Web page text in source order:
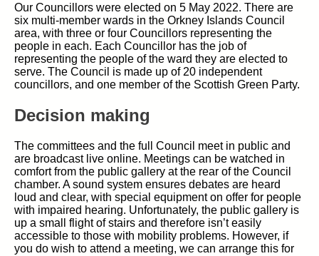
Our Councillors were elected on 5 May 2022. There are
six multi-member wards in the Orkney Islands Council
area, with three or four Councillors representing the
people in each. Each Councillor has the job of
representing the people of the ward they are elected to
serve. The Council is made up of 20 independent
councillors, and one member of the Scottish Green Party.
Decision making
The committees and the full Council meet in public and
are broadcast live online. Meetings can be watched in
comfort from the public gallery at the rear of the Council
chamber. A sound system ensures debates are heard
loud and clear, with special equipment on offer for people
with impaired hearing. Unfortunately, the public gallery is
up a small flight of stairs and therefore isn’t easily
accessible to those with mobility problems. However, if
you do wish to attend a meeting, we can arrange this for